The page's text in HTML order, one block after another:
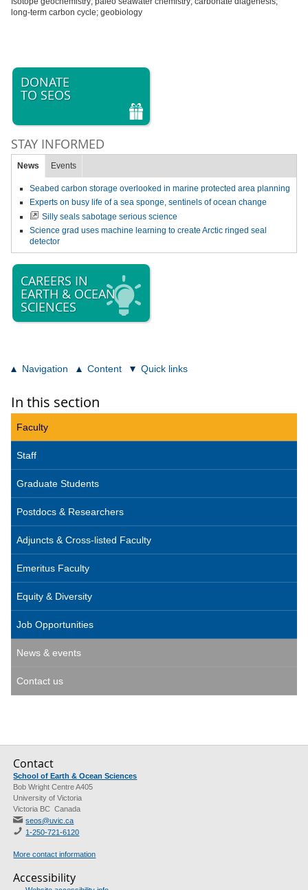
long-term carbon cycle; geobiology
DONATE
TO SEOS
STAY INFORMED
News Events
Seabed carbon storage overlooked in marine protected area planning
Experts on busy life of a sea sponge, sentinels of ocean change
Silly seals sabotage serious science
Science grad uses machine learning to create Arctic ringed seal
detector
CAREERS IN
EARTH & OCEAN
SCIENCES
Navigation Content Quick links
In this section
Faculty
Staff
Graduate Students
Postdocs & Researchers
Adjuncts & Cross-listed Faculty
Emeritus Faculty
Equity & Diversity
Job Opportunities
News & events
Contact us
Contact
School of Earth & Ocean Sciences
Bob Wright Centre A405
University of Victoria
Victoria BC Canada
seos@uvic.ca
1-250-721-6120
More contact information
Accessibility